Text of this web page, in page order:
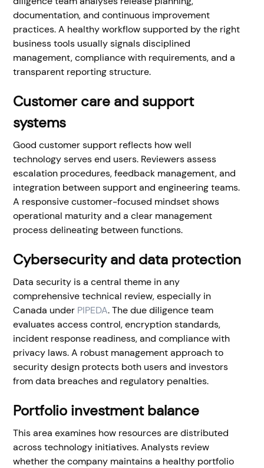
documentation, and continuous improvement
practices. A healthy workflow supported by the right
business tools usually signals disciplined
management, compliance with requirements, and a
transparent reporting structure.
Customer care and support
systems
Good customer support reflects how well
technology serves end users. Reviewers assess
escalation procedures, feedback management, and
integration between support and engineering teams.
A responsive customer-focused mindset shows
operational maturity and a clear management
process delineating between functions.
Cybersecurity and data protection
Data security is a central theme in any
comprehensive technical review, especially in
Canada under PIPEDA. The due diligence team
evaluates access control, encryption standards,
incident response readiness, and compliance with
privacy laws. A robust management approach to
security design protects both users and investors
from data breaches and regulatory penalties.
Portfolio investment balance
This area examines how resources are distributed
across technology initiatives. Analysts review
whether the company maintains a healthy portfolio